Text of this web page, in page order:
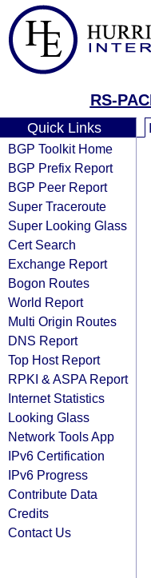
RS-
Quick Links
BGP Toolkit Home
BGP Prefix Report
BGP Peer Report
Super Traceroute
Super Looking Glass
Cert Search
Exchange Report
Bogon Routes
World Report
Multi Origin Routes
DNS Report
Top Host Report
RPKI & ASPA Report
Internet Statistics
Looking Glass
Network Tools App
IPv6 Certification
IPv6 Progress
Contribute Data
Credits
Contact Us